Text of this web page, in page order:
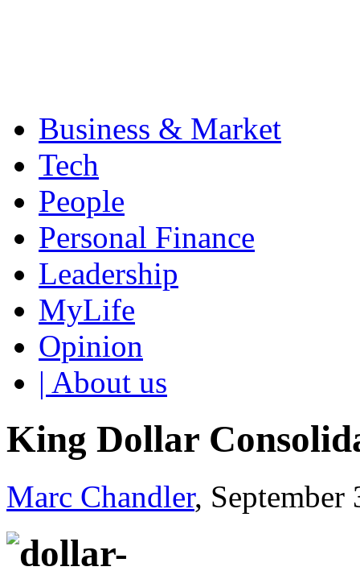
Business & Market
Tech
People
Personal Finance
Leadership
MyLife
Opinion
| About us
King Dollar
Marc Chandler,